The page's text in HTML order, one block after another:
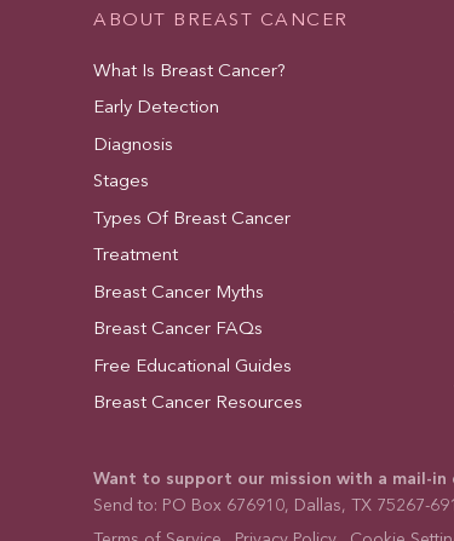
ABOUT BREAST CANCER
What Is Breast Cancer?
Early Detection
Diagnosis
Stages
Types Of Breast Cancer
Treatment
Breast Cancer Myths
Breast Cancer FAQs
Free Educational Guides
Breast Cancer Resources
Want to support our mission with a mail-in
Send to: PO Box 676910, Dallas, TX 75267-